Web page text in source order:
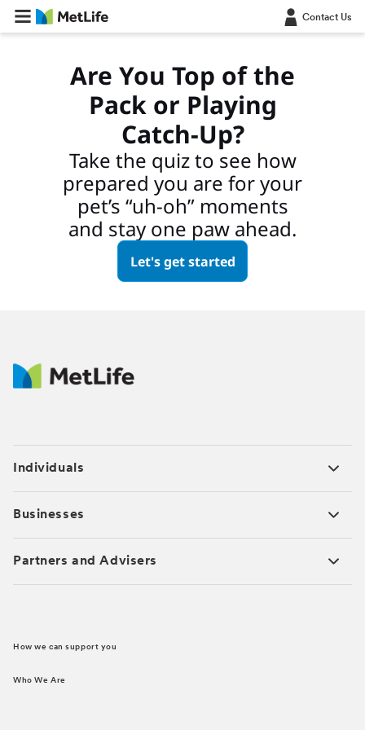
Contact Us
Are You Top of the
Pack or Playing
Catch-Up?
Take the quiz to see how
prepared you are for your
pet’s “uh-oh” moments
and stay one paw ahead.
Let's get started
Individuals
Businesses
Partners and Advisers
How we can support you
Who We Are